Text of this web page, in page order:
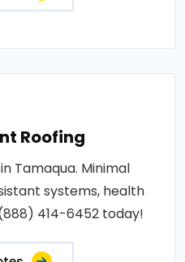
Roofing
Tamaqua. Minimal
systems, health
414-6452 today!